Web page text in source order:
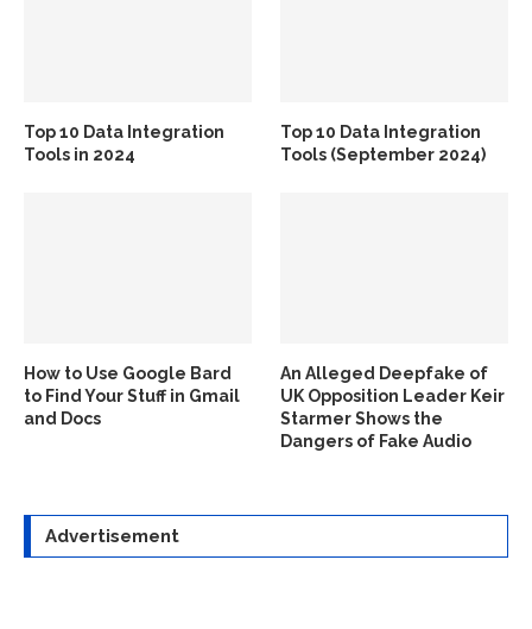
Top 10 Data Integration
Tools in 2024
Top 10 Data Integration
Tools (September 2024)
How to Use Google Bard
to Find Your Stuff in Gmail
and Docs
An Alleged Deepfake of
UK Opposition Leader Keir
Starmer Shows the
Dangers of Fake Audio
Advertisement